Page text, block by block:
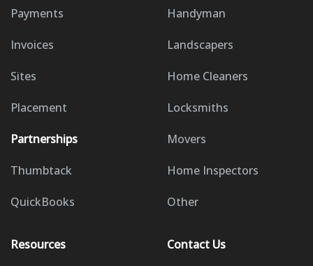
Payments
Invoices
Sites
Placement
Partnerships
Thumbtack
QuickBooks
Handyman
Landscapers
Home Cleaners
Locksmiths
Movers
Home Inspectors
Other
Resources Contact Us